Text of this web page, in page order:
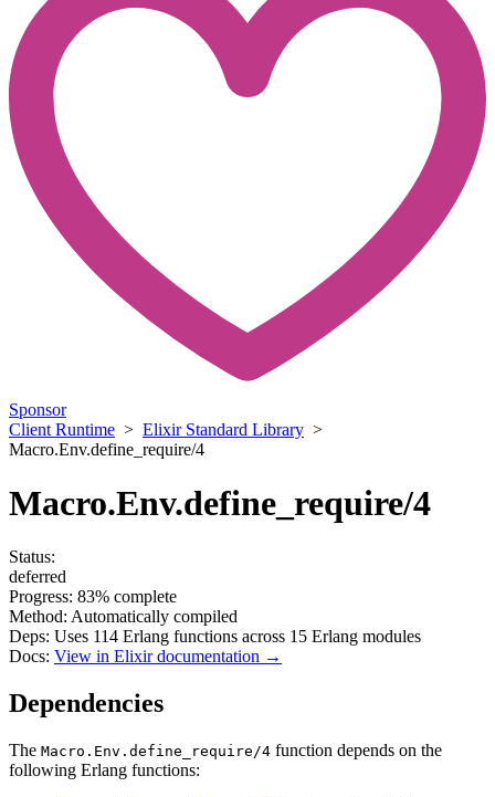
Sponsor
Client Runtime > Elixir Standard Library >
Macro.Env.define_require/4
Macro.Env.define_require/4
Status:
deferred
Progress: 83% complete
Method: Automatically compiled
Deps: Uses 114 Erlang functions across 15 Erlang modules
Docs: View in Elixir documentation →
Dependencies
The Macro.Env.define_require/4 function depends on the
following Erlang functions: